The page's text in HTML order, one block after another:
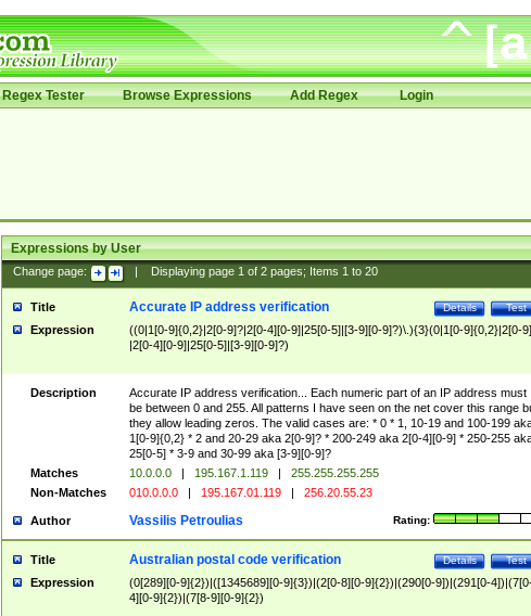
Regex Tester Browse Expressions Add Regex Login
Expressions by User
Change page: Displaying page 1of 2pages; Items 1to 20
Title Test
Details
Accurate IP address verification
Expression
((0|1[0-9]{0,2}|2[0-9]?|2[0-4][0-9]|25[0-5]|[3-9][0-9]?)\.){3}(0|1[0-9]{0,2}|2[0-
|2[0-4][0-9]|25[0-5]|[3-9][0-9]?)
Description
Accurate IP address verification... Each numeric part of an IP address must
be between 0 and 255. All patterns I have seen on the net cover this range
they allow leading zeros. The valid cases are: * 0 * 1, 10-19 and 100-199
1[0-9]{0,2} * 2 and 20-29 aka 2[0-9]? * 200-249 aka 2[0-4][0-9] * 250-255
25[0-5] * 3-9 and 30-99 aka [3-9][0-9]?
Matches
10.0.0.0 | 195.167.1.119 |
255.255.255.255
Non-Matches
010.0.0.0 | 195.167.01.119 | 256.20.55.23
Author Rating:
Vassilis Petroulias
Title Test
Details
Australian postal code verification
Expression
(0[289][0-9]{2})|([1345689][0-9]{3})|(2[0-8][0-9]{2})|(290[0-9])|(291[0-
4][0-9]{2})|(7[8-9][0-9]{2})